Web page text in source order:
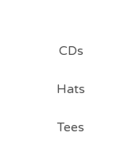
CDs
Hats
Tees